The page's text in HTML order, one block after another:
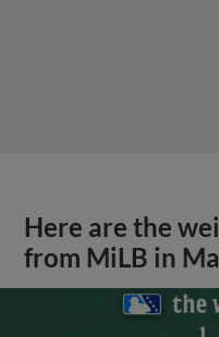
Here are the
from MiLB in